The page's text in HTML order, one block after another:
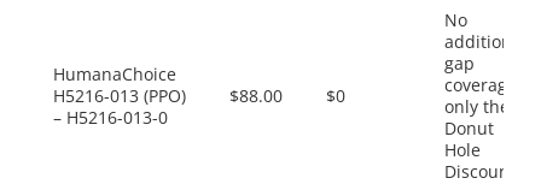
HumanaChoice
H5216-013 (PPO)
– H5216-013-0
$88.00 $0
No
additional
gap
coverage,
only the
Donut
Hole
Discount